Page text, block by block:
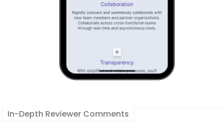
In-Depth Reviewer Comments